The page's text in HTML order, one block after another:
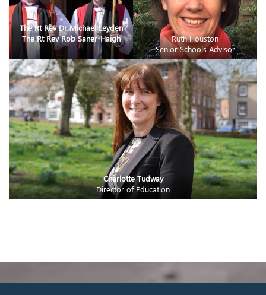
The Rt Rev Dr Michael Leyden
The Rt Rev Rob Saner-Haigh
Ruth Houston
Senior Schools Advisor
Charlotte Tudway
Director of Education